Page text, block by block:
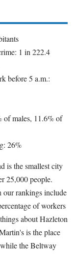
1 in 222.4
before 5 a.m.:
of males, 11.6% of
26%
is the smallest city
25,000 people.
our rankings include
of workers
about Hazleton
is the place
the Beltway